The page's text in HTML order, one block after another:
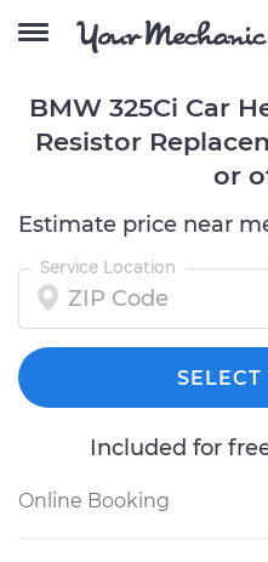
BMW 325Ci Car
Resistor
or
Estimate price near
Service Location
Included for
Online Booking